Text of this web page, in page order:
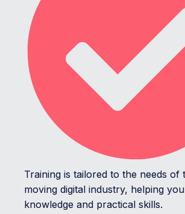
Training is tailored to the needs of
moving digital industry, helping
knowledge and practical skills.